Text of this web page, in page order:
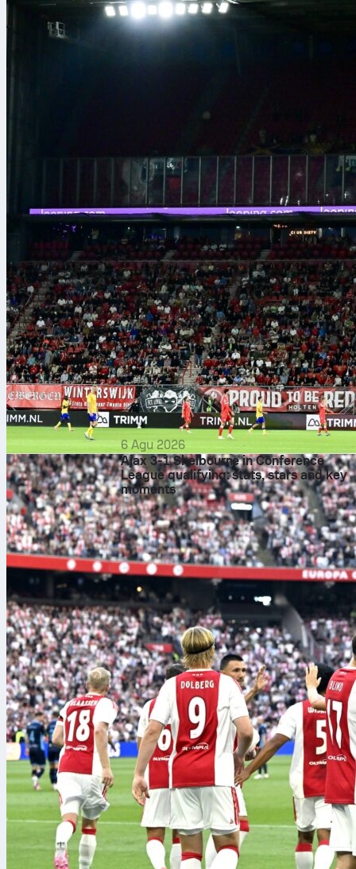
6 Agu 2026
Ajax 3-1 Shelbourne in Conference
League qualifying: stats, stars and key
moments